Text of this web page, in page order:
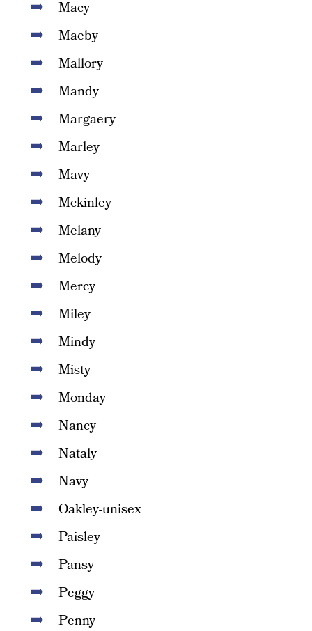
Macy
Maeby
Mallory
Mandy
Margaery
Marley
Mavy
Mckinley
Melany
Melody
Mercy
Miley
Mindy
Misty
Monday
Nancy
Nataly
Navy
Oakley-unisex
Paisley
Pansy
Peggy
Penny